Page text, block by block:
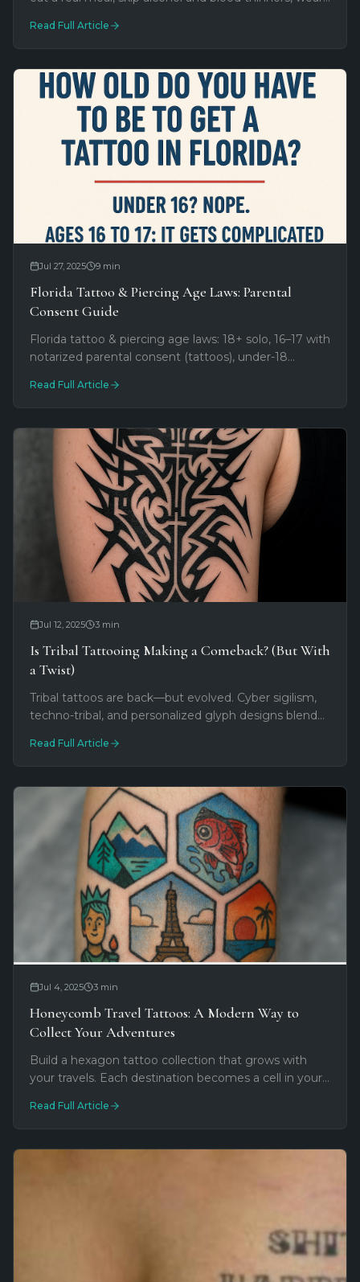
at the hotel.
Read Full Article
Jul 27, 2025 9 min
Florida Tattoo & Piercing Age Laws: Parental
Consent Guide
Florida tattoo & piercing age laws: 18+ solo, 16–17 with
notarized parental consent (tattoos), under-18
earlobe piercing exception for birth certificates, and
downloadable consent forms.
Read Full Article
Jul 12, 2025 3 min
Is Tribal Tattooing Making a Comeback? (But With
a Twist)
Tribal tattoos are back—but evolved. Cyber sigilism,
techno-tribal, and personalized glyph designs blend
what's trending now.
Read Full Article
Jul 4, 2025 3 min
Honeycomb Travel Tattoos: A Modern Way to
Collect Your Adventures
Build a hexagon tattoo collection that grows with
your travels. Each destination becomes a cell in your
adventures permanently.
Read Full Article